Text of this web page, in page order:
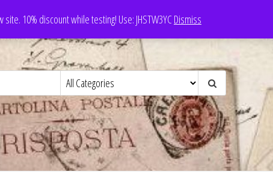
10% discount while testing! Use: JHSTW3YCDismiss